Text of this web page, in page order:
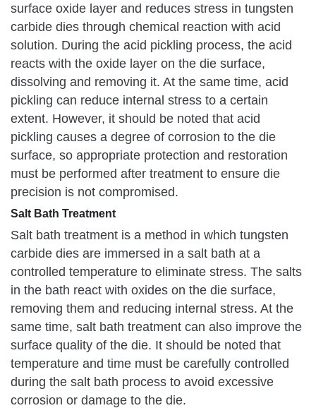
surface oxide layer and reduces stress in tungsten
carbide dies through chemical reaction with acid
solution. During the acid pickling process, the acid
reacts with the oxide layer on the die surface,
dissolving and removing it. At the same time, acid
pickling can reduce internal stress to a certain
extent. However, it should be noted that acid
pickling causes a degree of corrosion to the die
surface, so appropriate protection and restoration
must be performed after treatment to ensure die
precision is not compromised.
Salt Bath Treatment
Salt bath treatment is a method in which tungsten
carbide dies are immersed in a salt bath at a
controlled temperature to eliminate stress. The salts
in the bath react with oxides on the die surface,
removing them and reducing internal stress. At the
same time, salt bath treatment can also improve the
surface quality of the die. It should be noted that
temperature and time must be carefully controlled
during the salt bath process to avoid excessive
corrosion or damage to the die.